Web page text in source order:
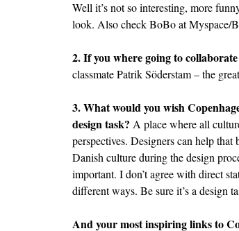
Well it’s not so interesting, more
look. Also check BoBo atMyspace/
2. If you where going to
classmate Patrik Söderstam – the
3. What would you wish
design task? A place where all
perspectives. Designers can help
Danish culture during the design
important. I don’t agree with direct
different ways. Be sure it’s a design
And your most inspiring links to